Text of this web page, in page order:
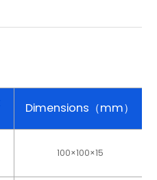
Dimensions（mm）
100×100×15